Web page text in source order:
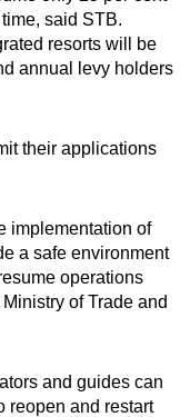
said STB.
resorts will be
annual levy holders
their applications
implementation of
a safe environment
operations
of Trade and
and guides can
reopen and restart